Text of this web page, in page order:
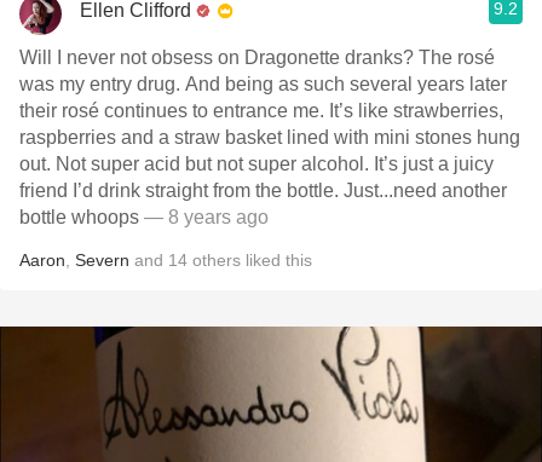
Ellen Clifford 9.2
Will I never not obsess on Dragonette dranks? The rosé
was my entry drug. And being as such several years later
their rosé continues to entrance me. It’s like strawberries,
raspberries and a straw basket lined with mini stones hung
out. Not super acid but not super alcohol. It’s just a juicy
friend I’d drink straight from the bottle. Just...need another
bottle whoops — 8 years ago
Aaron Severn and 14 others liked this